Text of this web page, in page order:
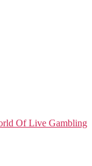
Of Live Gambling